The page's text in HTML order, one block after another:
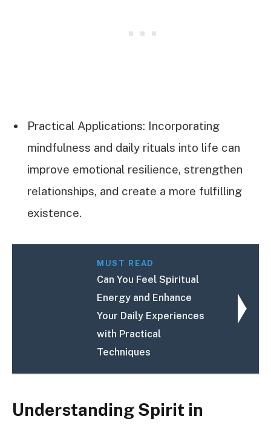
Practical Applications: Incorporating
mindfulness and daily rituals into life can
improve emotional resilience, strengthen
relationships, and create a more fulfilling
existence.
MUST READ
Can You Feel Spiritual
Energy and Enhance
Your Daily Experiences
with Practical
Techniques
Understanding Spirit in